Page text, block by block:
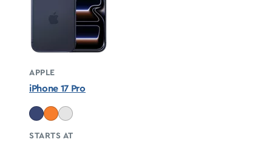
APPLE
iPhone 17 Pro
STARTS AT